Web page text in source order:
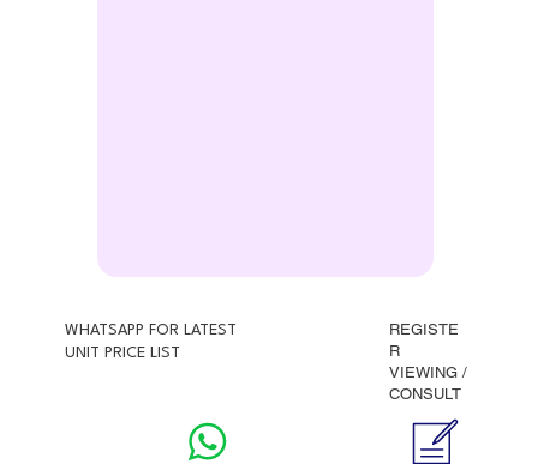
WHATSAPP FOR LATEST
UNIT PRICE LIST
REGISTE
R
VIEWING /
CONSULT